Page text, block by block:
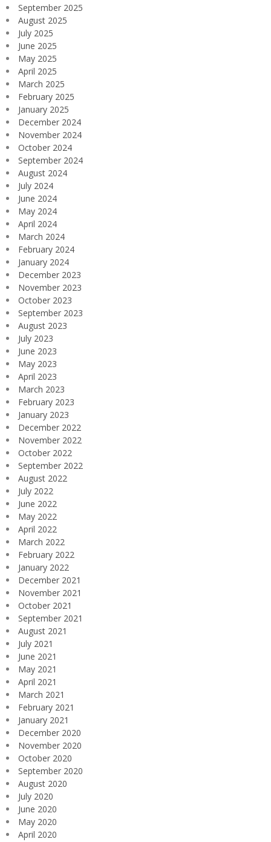
September 2025
August 2025
July 2025
June 2025
May 2025
April 2025
March 2025
February 2025
January 2025
December 2024
November 2024
October 2024
September 2024
August 2024
July 2024
June 2024
May 2024
April 2024
March 2024
February 2024
January 2024
December 2023
November 2023
October 2023
September 2023
August 2023
July 2023
June 2023
May 2023
April 2023
March 2023
February 2023
January 2023
December 2022
November 2022
October 2022
September 2022
August 2022
July 2022
June 2022
May 2022
April 2022
March 2022
February 2022
January 2022
December 2021
November 2021
October 2021
September 2021
August 2021
July 2021
June 2021
May 2021
April 2021
March 2021
February 2021
January 2021
December 2020
November 2020
October 2020
September 2020
August 2020
July 2020
June 2020
May 2020
April 2020